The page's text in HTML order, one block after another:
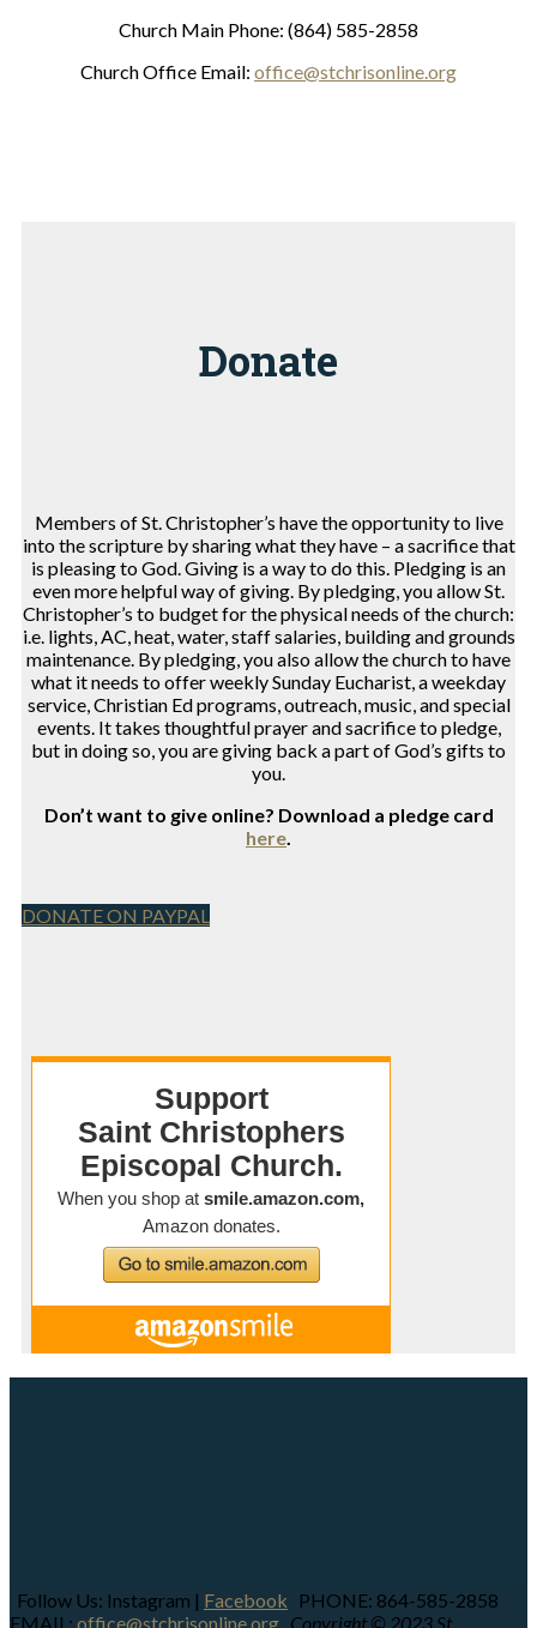
Church Main Phone: (864) 585-2858
Church Office Email: office@stchrisonline.org
Donate
Members of St. Christopher’s have the opportunity to live
into the scripture by sharing what they have – a sacrifice that
is pleasing to God. Giving is a way to do this. Pledging is an
even more helpful way of giving. By pledging, you allow St.
Christopher’s to budget for the physical needs of the church:
i.e. lights, AC, heat, water, staff salaries, building and grounds
maintenance. By pledging, you also allow the church to have
what it needs to offer weekly Sunday Eucharist, a weekday
service, Christian Ed programs, outreach, music, and special
events. It takes thoughtful prayer and sacrifice to pledge,
but in doing so, you are giving back a part of God’s gifts to
you.
Don’t want to give online? Download a pledge card
here
DONATE ON PAYPAL
Follow Us: Instagram | Facebook PHONE: 864-585-2858
EMAIL: office@stchrisonline.org Copyright © 2023 St.